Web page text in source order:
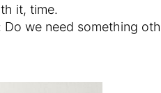
it, time.
we need something